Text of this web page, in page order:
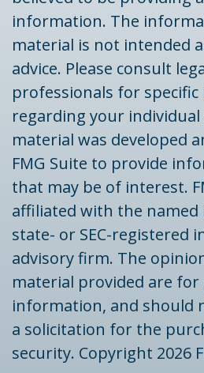
information. The
material is not intended
advice. Please consult
professionals for
regarding your
material was developed
FMG Suite to provide
that may be of interest.
affiliated with the named
state- or SEC-registered
advisory firm. The
material provided are for
information, and should
a solicitation for the
security. Copyright 2026